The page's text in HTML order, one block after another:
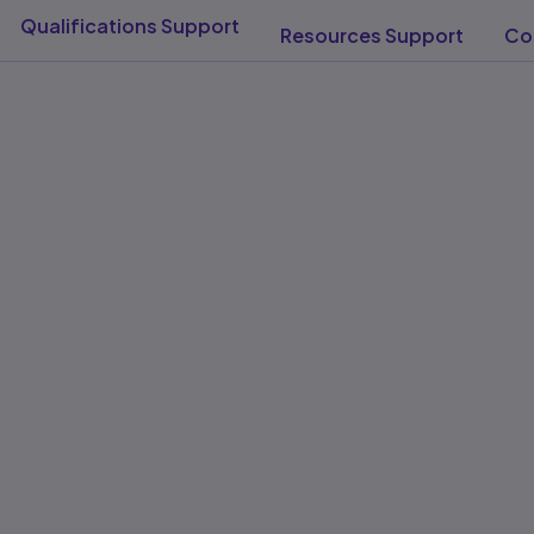
Qualifications Support​ Resources Support​